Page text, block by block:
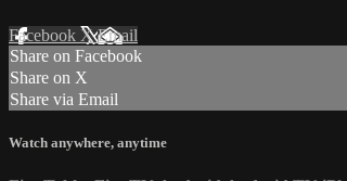
Facebook XEmail
Share on Facebook
Share on X
Share via Email
Watch anywhere, anytime